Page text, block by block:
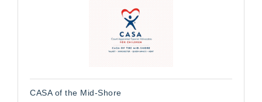
CASA of the Mid-Shore